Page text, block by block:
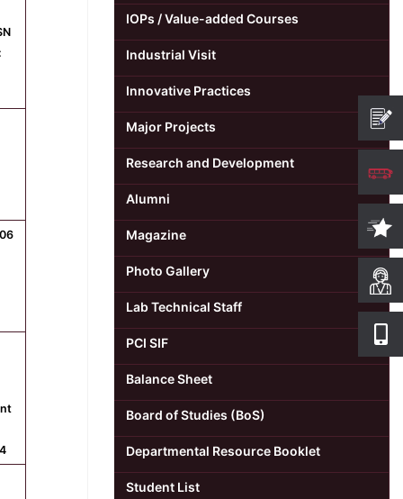
IOPs / Value-added Courses
Industrial Visit
Innovative Practices
Major Projects
Research and Development
Alumni
Magazine
Photo Gallery
Lab Technical Staff
PCI SIF
Balance Sheet
Board of Studies (BoS)
Departmental Resource Booklet
Student List